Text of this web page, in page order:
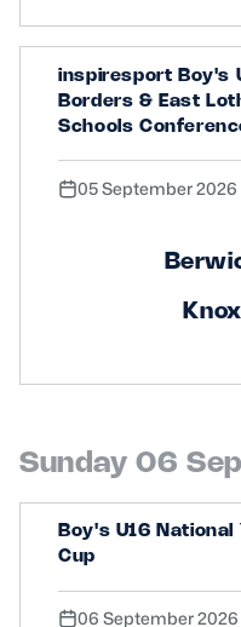
inspiresport Boy's
Borders & East
Schools
05 September 2026
Sunday 06
Boy's U16 National
Cup
06 September 2026